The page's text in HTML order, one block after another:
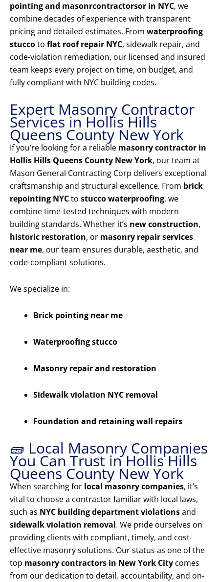
pointing and masonrcontractorsor in NYC, we
combine decades of experience with transparent
pricing and detailed estimates. From waterproofing
stuccoto flat roof repair NYC, sidewalk repair, and
code-violation remediation, our licensed and insured
team keeps every project on time, on budget, and
fully compliant with NYC building codes.
Expert Masonry Contractor
Services in Hollis Hills
Queens County New York
If you’re looking for a reliable masonry contractor in
Hollis Hills Queens County New York, our team at
Mason General Contracting Corp delivers exceptional
craftsmanship and structural excellence. From brick
repointing NYCto stucco waterproofing, we
combine time-tested techniques with modern
building standards. Whether it’s new construction,
historic restoration, or masonry repair services
near me, our team ensures durable, aesthetic, and
code-compliant solutions.
We specialize in:
Brick pointing near me
Waterproofing stucco
Masonry repair and restoration
Sidewalk violation NYC removal
Foundation and retaining wall repairs
🧱 Local Masonry Companies
You Can Trust in Hollis Hills
Queens County New York
When searching for local masonry companies, it’s
vital to choose a contractor familiar with local laws,
such as NYC building department violationsand
sidewalk violation removal. We pride ourselves on
providing clients with compliant, timely, and cost-
effective masonry solutions. Our status as one of the
top masonry contractors in New York City comes
from our dedication to detail, accountability, and on-